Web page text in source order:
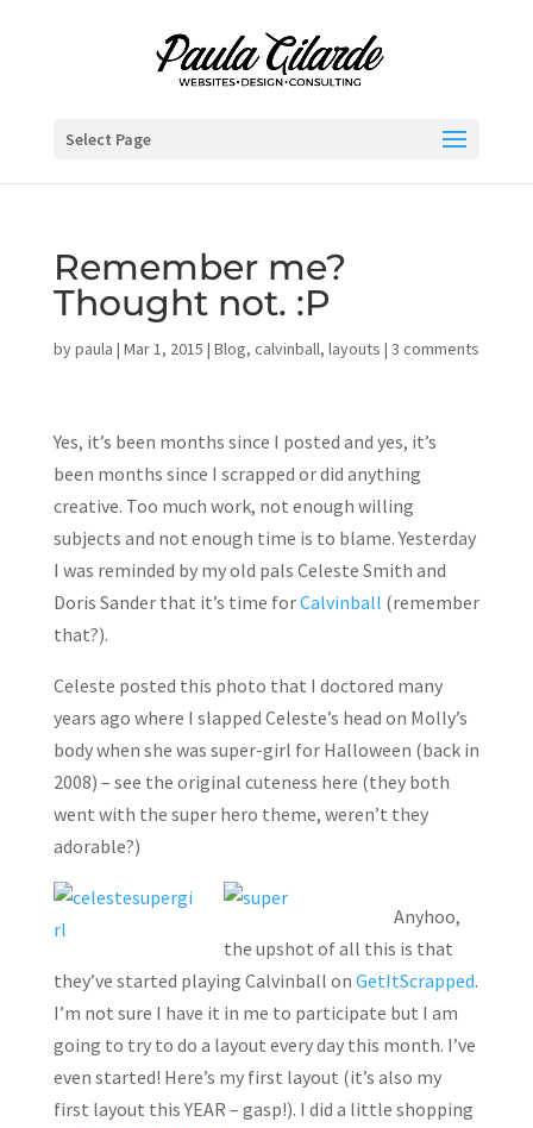
Select Page
Remember me?
Thought not. :P
bypaula | Mar 1, 2015 | Blog, calvinball, layouts | 3 comments
Yes, it’s been months since I posted and yes, it’s
been months since I scrapped or did anything
creative. Too much work, not enough willing
subjects and not enough time is to blame. Yesterday
I was reminded by my old pals Celeste Smith and
Doris Sander that it’s time forCalvinball (remember
that?).
Celeste posted this photo that I doctored many
years ago where I slapped Celeste’s head on Molly’s
body when she was super-girl for Halloween (back in
2008) – see the original cuteness here (they both
went with the super hero theme, weren’t they
adorable?)
Anyhoo,
the upshot of all this is that
they’ve started playing Calvinball on GetItScrapped.
I’m not sure I have it in me to participate but I am
going to try to do a layout every day this month. I’ve
even started! Here’s my first layout (it’s also my
first layout this YEAR – gasp!). I did a little shopping